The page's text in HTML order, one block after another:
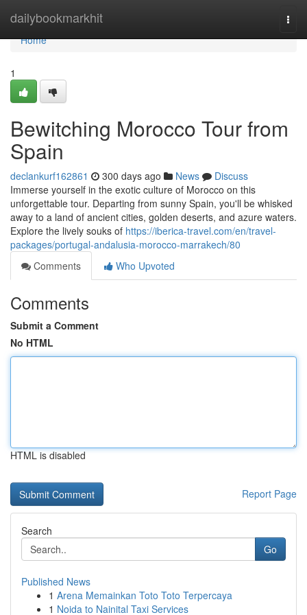
dailybookmarkhit
Home
Home
1
Bewitching Morocco Tour from
Spain
declankurf162861 300 days ago News
Discuss
Immerse yourself in the exotic culture of Morocco on this
unforgettable tour. Departing from sunny Spain, you'll be whisked
away to a land of ancient cities, golden deserts, and azure waters.
Explore the lively souks of https://iberica-travel.com/en/travel-
packages/portugal-andalusia-morocco-marrakech/80
Comments
Who Upvoted
Comments
Submit a Comment
No HTML
HTML is disabled
Report Page
Search
Go
Published News
1 Arena Memainkan Toto Toto Terpercaya
1 Noida to Nainital Taxi Services